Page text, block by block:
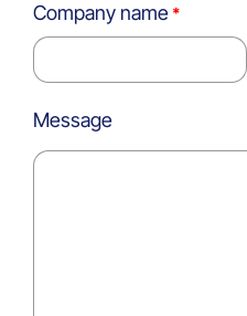
Company name
Message